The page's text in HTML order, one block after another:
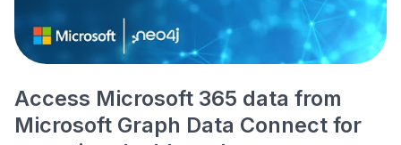
Access Microsoft 365 data from
Microsoft Graph Data Connect for